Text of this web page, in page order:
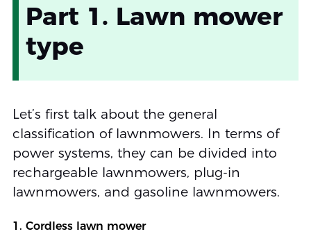
Part 1. Lawn mower
type
Let’s first talk about the general
classification of lawnmowers. In terms of
power systems, they can be divided into
rechargeable lawnmowers, plug-in
lawnmowers, and gasoline lawnmowers.
1. Cordless lawn mower